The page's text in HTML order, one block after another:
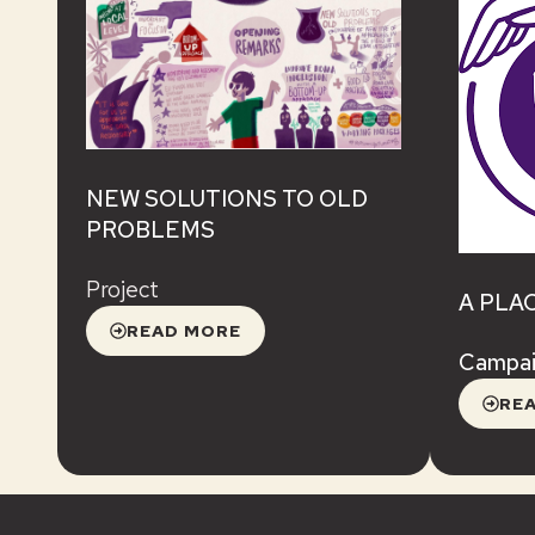
NEW SOLUTIONS TO OLD
PROBLEMS
Project
READ MORE
A